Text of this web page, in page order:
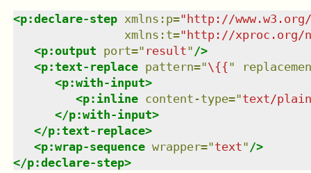
<p:declare-step xmlns : p="http://
xmlns : t="http://xproc.org/
<p:output port=" result" />
<p:text-replace pattern="\{{"
<p:with-input>
<p:inline content-type="text/plain
</p:with-input>
</p:text-replace>
<p:wrap-sequence wrapper="text" />
</p:declare-step>